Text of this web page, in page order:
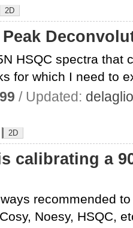
2D
HSQC spectra that
for which I need to
99 / Updated: delaglio
2D
calibrating a
recommended
Noesy, HSQC,